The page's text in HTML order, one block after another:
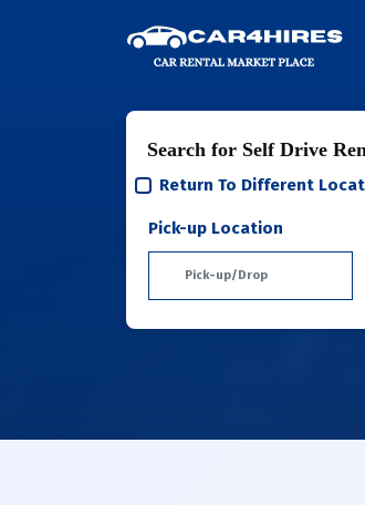
Search for Self Drive
Return To Different
Pick-up Location